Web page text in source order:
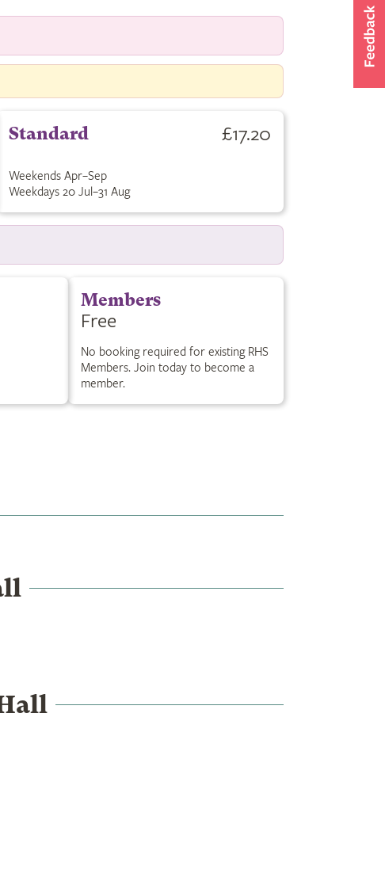
Standard £17.20
Weekends Apr–Sep
Weekdays 20 Jul–31 Aug
Members
Free
No booking required for existing RHS
Members. Join today to become a
member.